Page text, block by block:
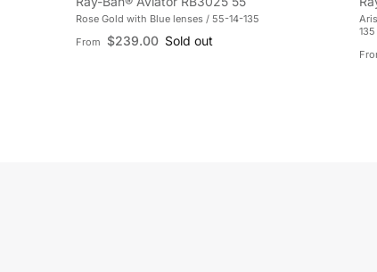
Rose Gold with Blue lenses / 55-14-135
Regular price
From $239.00 Sold out
135